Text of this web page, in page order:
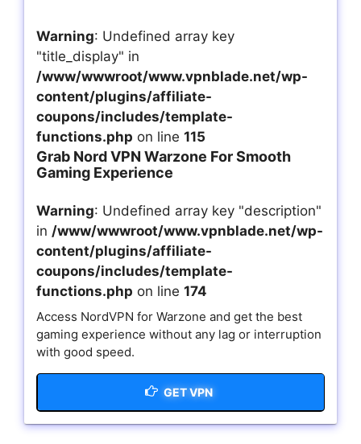
Warning: Undefined array key
"title_display" in
/www/wwwroot/www.vpnblade.net/wp-
content/plugins/affiliate-
coupons/includes/template-
functions.php on line 115
Grab Nord VPN Warzone For Smooth
Gaming Experience
Warning: Undefined array key "description"
in /www/wwwroot/www.vpnblade.net/wp-
content/plugins/affiliate-
coupons/includes/template-
functions.php on line 174
Access NordVPN for Warzone and get the best
gaming experience without any lag or interruption
with good speed.
GET VPN